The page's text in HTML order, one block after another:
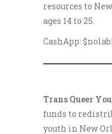
resources to
ages 14 to 25.
CashApp:
Trans Queer
funds to
youth in New